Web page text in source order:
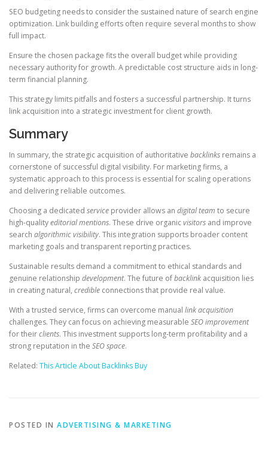
SEO budgeting needs to consider the sustained nature of search engine
optimization. Link building efforts often require several months to show
full impact.
Ensure the chosen package fits the overall budget while providing
necessary authority for growth. A predictable cost structure aids in long-
term financial planning.
This strategy limits pitfalls and fosters a successful partnership. It turns
link acquisition into a strategic investment for client growth.
Summary
In summary, the strategic acquisition of authoritative backlinks remains a
cornerstone of successful digital visibility. For marketing firms, a
systematic approach to this process is essential for scaling operations
and delivering reliable outcomes.
Choosing a dedicated service provider allows an digital team to secure
high-qualityeditorial mentions. These drive organicvisitors and improve
search algorithmicvisibility. This integration supports broader content
marketing goals and transparent reporting practices.
Sustainable results demand a commitment to ethical standards and
genuine relationship development. The future ofbacklink acquisition lies
in creating natural, credible connections that provide real value.
With a trusted service, firms can overcome manual link acquisition
challenges. They can focus on achieving measurable SEO improvement
for theirclients. This investment supports long-term profitability and a
strong reputation in the SEO space.
Related: This Article About Backlinks Buy
POSTED IN ADVERTISING & MARKETING